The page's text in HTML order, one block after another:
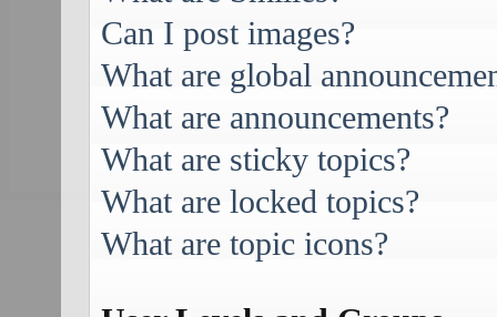
Can I post images?
What are global
What are announcements?
What are sticky topics?
What are locked topics?
What are topic icons?